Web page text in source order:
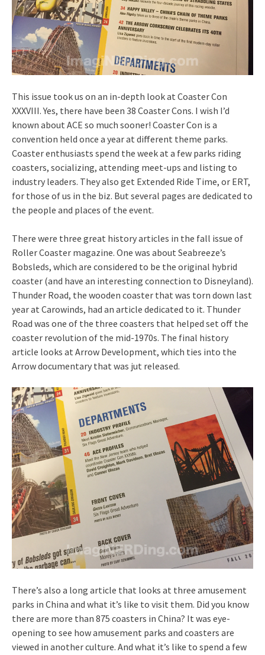
This issue took us on an in-depth look at Coaster Con
XXXVIII. Yes, there have been 38 Coaster Cons. I wish I’d
known about ACE so much sooner! Coaster Con is a
convention held once a year at different theme parks.
Coaster enthusiasts spend the week at a few parks riding
coasters, socializing, attending meet-ups and listing to
industry leaders. They also get Extended Ride Time, or ERT,
for those of us in the biz. But several pages are dedicated to
the people and places of the event.
There were three great history articles in the fall issue of
Roller Coaster magazine. One was about Seabreeze’s
Bobsleds, which are considered to be the original hybrid
coaster (and have an interesting connection to Disneyland).
Thunder Road, the wooden coaster that was torn down last
year at Carowinds, had an article dedicated to it. Thunder
Road was one of the three coasters that helped set off the
coaster revolution of the mid-1970s. The final history
article looks at Arrow Development, which ties into the
Arrow documentary that was jut released.
There’s also a long article that looks at three amusement
parks in China and what it’s like to visit them. Did you know
there are more than 875 coasters in China? It was eye-
opening to see how amusement parks and coasters are
viewed in another culture. And what it’s like to spend a few